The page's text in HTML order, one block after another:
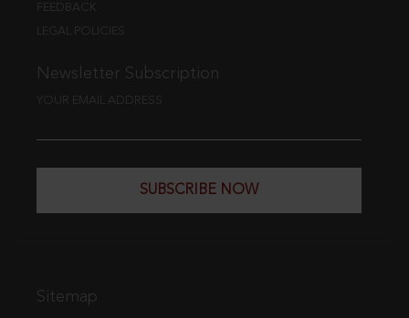
FEEDBACK
LEGAL POLICIES
Newsletter Subscription
YOUR EMAIL ADDRESS
SUBSCRIBE NOW
Sitemap